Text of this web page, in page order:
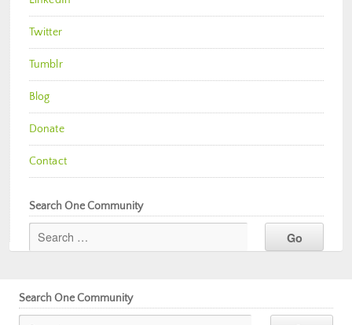
Twitter
Tumblr
Blog
Donate
Contact
Search One Community
Search One Community